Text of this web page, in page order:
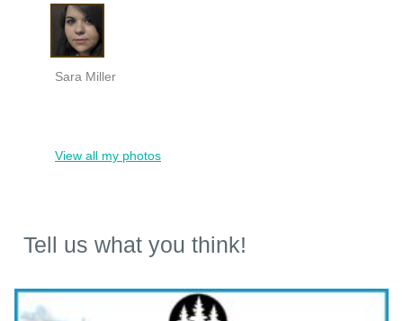
Sara Miller
View all my photos
Tell us what you think!